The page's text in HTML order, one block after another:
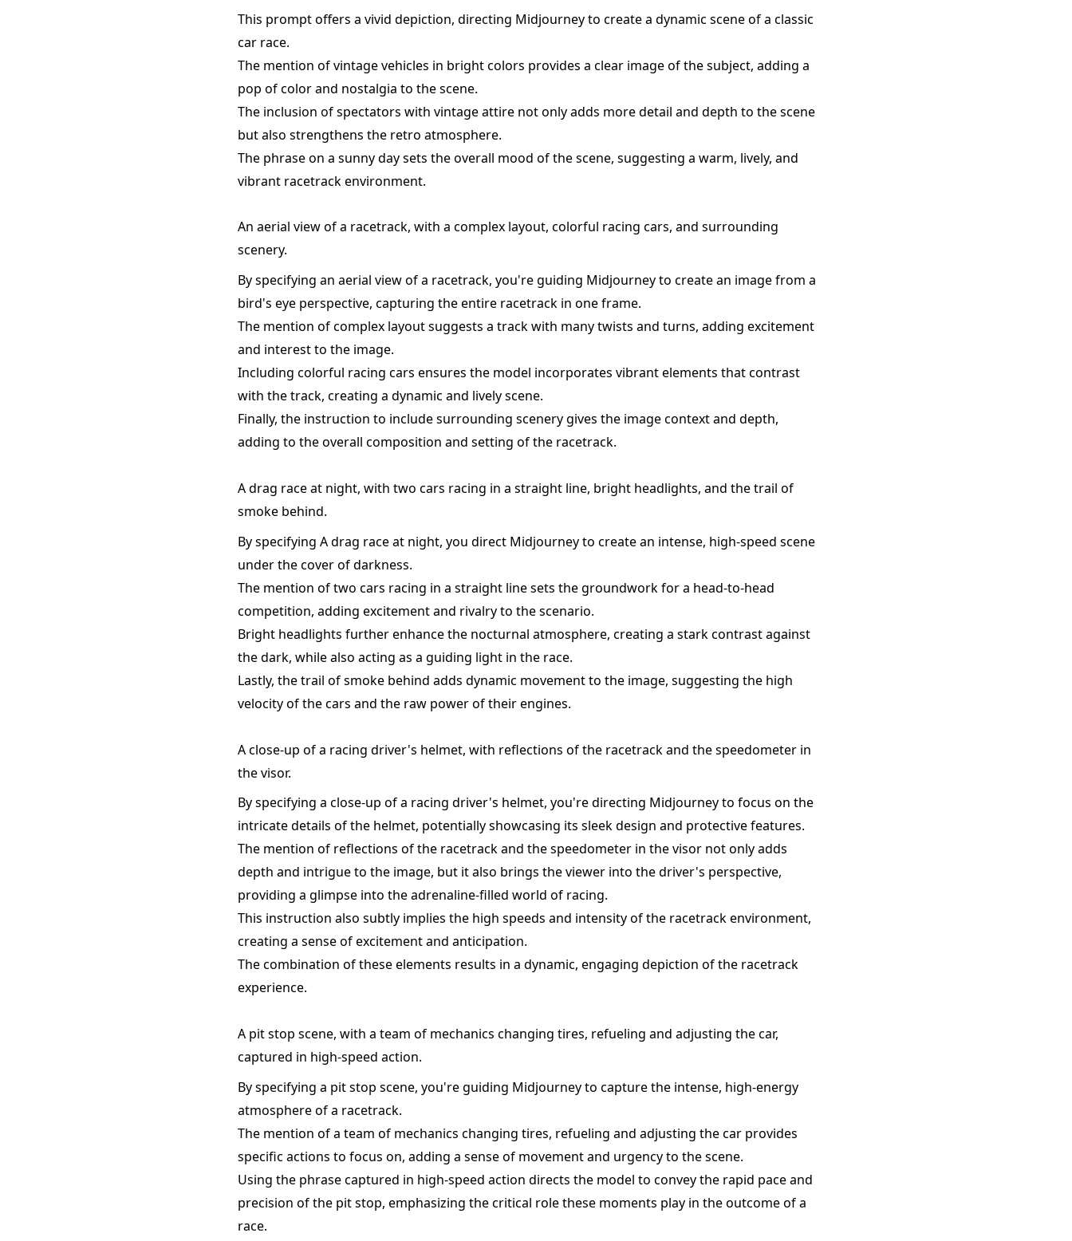
This prompt offers a vivid depiction, directing Midjourney to create a dynamic scene of a classic
car race.
The mention of vintage vehicles in bright colors provides a clear image of the subject, adding a
pop of color and nostalgia to the scene.
The inclusion of spectators with vintage attire not only adds more detail and depth to the scene
but also strengthens the retro atmosphere.
The phrase on a sunny day sets the overall mood of the scene, suggesting a warm, lively, and
vibrant racetrack environment.
An aerial view of a racetrack, with a complex layout, colorful racing cars, and surrounding
scenery.
By specifying an aerial view of a racetrack, you're guiding Midjourney to create an image from a
bird's eye perspective, capturing the entire racetrack in one frame.
The mention of complex layout suggests a track with many twists and turns, adding excitement
and interest to the image.
Including colorful racing cars ensures the model incorporates vibrant elements that contrast
with the track, creating a dynamic and lively scene.
Finally, the instruction to include surrounding scenery gives the image context and depth,
adding to the overall composition and setting of the racetrack.
A drag race at night, with two cars racing in a straight line, bright headlights, and the trail of
smoke behind.
By specifying A drag race at night, you direct Midjourney to create an intense, high-speed scene
under the cover of darkness.
The mention of two cars racing in a straight line sets the groundwork for a head-to-head
competition, adding excitement and rivalry to the scenario.
Bright headlights further enhance the nocturnal atmosphere, creating a stark contrast against
the dark, while also acting as a guiding light in the race.
Lastly, the trail of smoke behind adds dynamic movement to the image, suggesting the high
velocity of the cars and the raw power of their engines.
A close-up of a racing driver's helmet, with reflections of the racetrack and the speedometer in
the visor.
By specifying a close-up of a racing driver's helmet, you're directing Midjourney to focus on the
intricate details of the helmet, potentially showcasing its sleek design and protective features.
The mention of reflections of the racetrack and the speedometer in the visor not only adds
depth and intrigue to the image, but it also brings the viewer into the driver's perspective,
providing a glimpse into the adrenaline-filled world of racing.
This instruction also subtly implies the high speeds and intensity of the racetrack environment,
creating a sense of excitement and anticipation.
The combination of these elements results in a dynamic, engaging depiction of the racetrack
experience.
A pit stop scene, with a team of mechanics changing tires, refueling and adjusting the car,
captured in high-speed action.
By specifying a pit stop scene, you're guiding Midjourney to capture the intense, high-energy
atmosphere of a racetrack.
The mention of a team of mechanics changing tires, refueling and adjusting the car provides
specific actions to focus on, adding a sense of movement and urgency to the scene.
Using the phrase captured in high-speed action directs the model to convey the rapid pace and
precision of the pit stop, emphasizing the critical role these moments play in the outcome of a
race.